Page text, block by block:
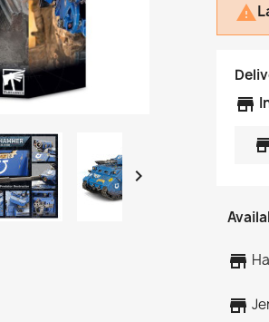


store
store
store